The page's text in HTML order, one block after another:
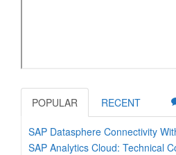
POPULAR RECENT
SAP Datasphere Connectivity
SAP Analytics Cloud: Technical